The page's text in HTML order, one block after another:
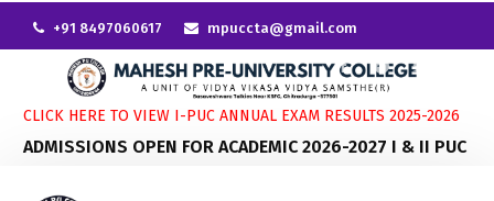
+91 8497060617 mpuccta@gmail.com
CLICK HERE TO VIEW I-PUC ANNUAL EXAM RESULTS 2025-2026
ADMISSIONS OPEN FOR ACADEMIC 2026-2027 I & II PUC